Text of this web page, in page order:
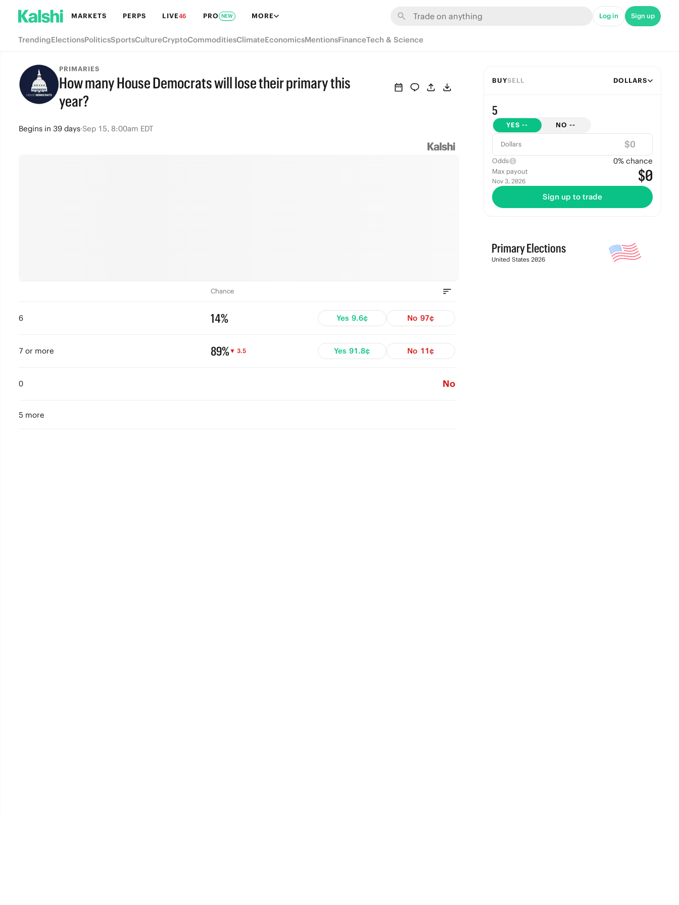
MARKETS PERPS LIVE46 PRO NEW MORE Log in Sign up
TrendingElectionsPoliticsSportsCultureCryptoCommoditiesClimateEconomicsMentionsFinanceTech & Science
PRIMARIES
How many House Democrats will lose their primary this
year?
Beginsin 39 days·Sep 15, 8:00am EDT
Chance
6 14% Yes 9.6¢ No 97¢
7 or more 89%▼ 3.5 Yes 91.8¢ No 11¢
0 No
5 more
BUYSELL DOLLARS
5
YES -- NO --
Dollars $
Odds 0% chance
Max payout
Nov 3, 2026 $0
Sign up to trade
Primary Elections
United States 2026